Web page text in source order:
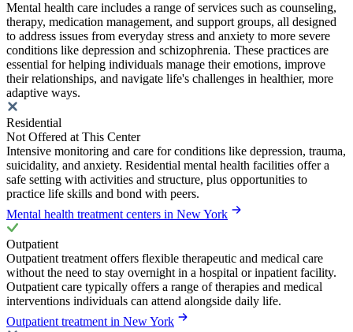
Mental health care includes a range of services such as counseling,
therapy, medication management, and support groups, all designed
to address issues from everyday stress and anxiety to more severe
conditions like depression and schizophrenia. These practices are
essential for helping individuals manage their emotions, improve
their relationships, and navigate life's challenges in healthier, more
adaptive ways.
Residential
Not Offered at This Center
Intensive monitoring and care for conditions like depression, trauma,
suicidality, and anxiety. Residential mental health facilities offer a
safe setting with activities and structure, plus opportunities to
practice life skills and bond with peers.
Mental health treatment centers in New York
Outpatient
Outpatient treatment offers flexible therapeutic and medical care
without the need to stay overnight in a hospital or inpatient facility.
Outpatient care typically offers a range of therapies and medical
interventions individuals can attend alongside daily life.
Outpatient treatment in New York